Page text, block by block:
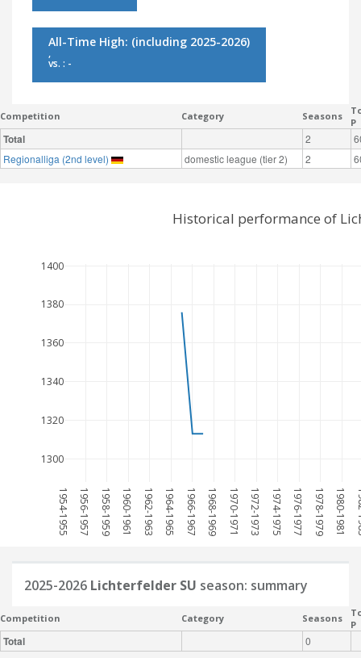
All-Time High: (including 2025-2026)
,
vs. : -
Competition Category Seasons
P
Total 2
Regionalliga (2nd level)
domestic league (tier 2) 2
1954-1955 1956-1957 1958-1959 1960-1961 1962-1963 1964-1965 1966-1967 1968-1969 1970-1971 1972-1973 1974-1975 1976-1977 1978-1979 1980-1981
1300
1320
1340
1360
1380
1400
Historical performance of
2025-2026 Lichterfelder SU season: summary
Competition Category Seasons
P
Total 0